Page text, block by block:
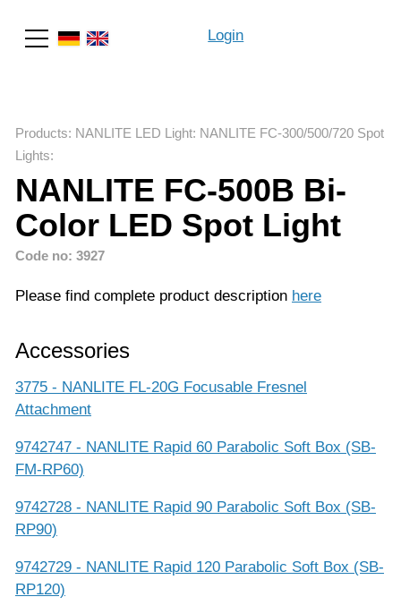
Login
Products: NANLITE LED Light: NANLITE FC-300/500/720 Spot
Lights:
NANLITE FC-500B Bi-
Color LED Spot Light
Code no: 3927
Please find complete product description here
Accessories
3775 - NANLITE FL-20G Focusable Fresnel
Attachment
9742747 - NANLITE Rapid 60 Parabolic Soft Box (SB-
FM-RP60)
9742728 - NANLITE Rapid 90 Parabolic Soft Box (SB-
RP90)
9742729 - NANLITE Rapid 120 Parabolic Soft Box (SB-
RP120)